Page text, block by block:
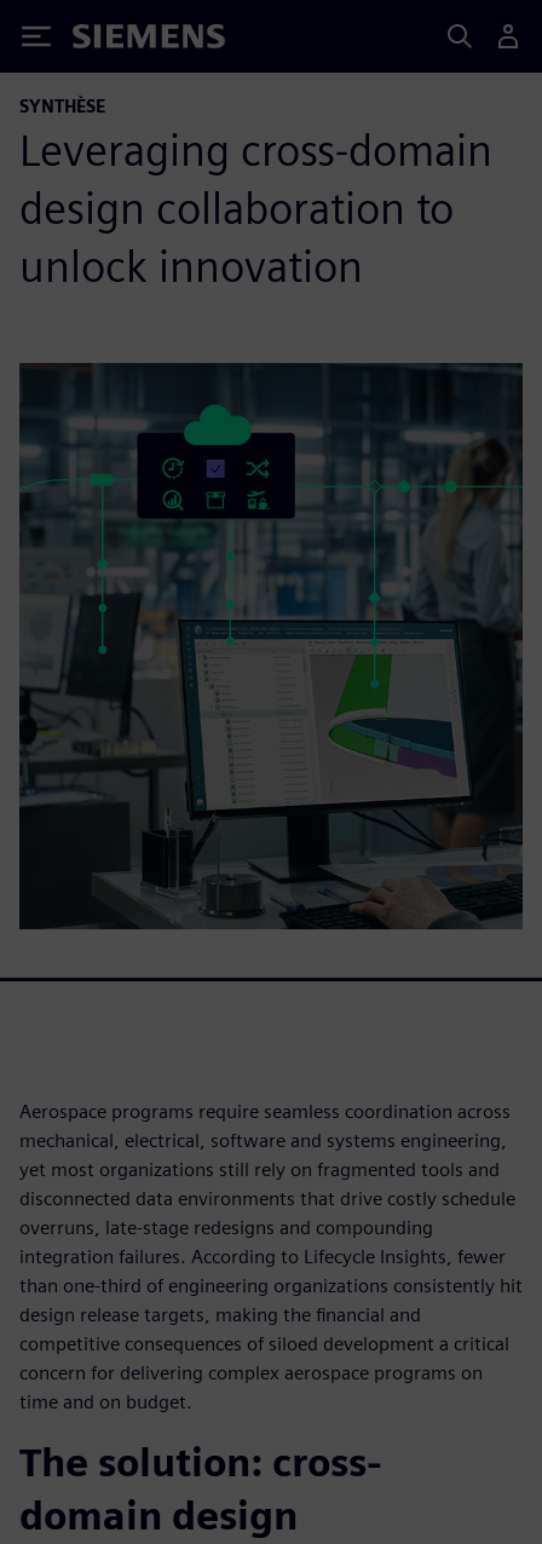
Siemens
SYNTHÈSE
Leveraging cross-domain
design collaboration to
unlock innovation
Aerospace programs require seamless coordination across
mechanical, electrical, software and systems engineering,
yet most organizations still rely on fragmented tools and
disconnected data environments that drive costly schedule
overruns, late-stage redesigns and compounding
integration failures. According to Lifecycle Insights, fewer
than one-third of engineering organizations consistently hit
design release targets, making the financial and
competitive consequences of siloed development a critical
concern for delivering complex aerospace programs on
time and on budget.
The solution: cross-
domain design